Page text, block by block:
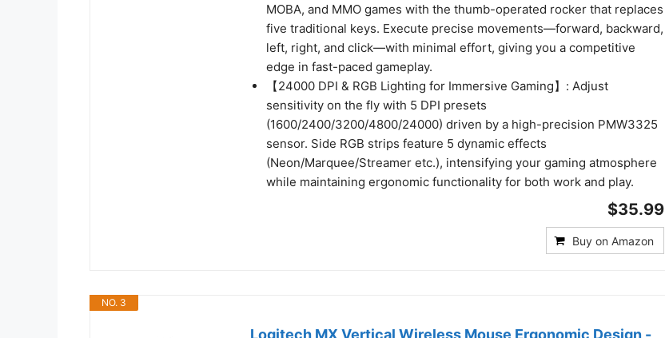
MOBA, and MMO games with the thumb-operated rocker that replaces
five traditional keys. Execute precise movements—forward, backward,
left, right, and click—with minimal effort, giving you a competitive
edge in fast-paced gameplay.
【24000 DPI & RGB Lighting for Immersive Gaming】: Adjust
sensitivity on the fly with 5 DPI presets
(1600/2400/3200/4800/24000) driven by a high-precision PMW3325
sensor. Side RGB strips feature 5 dynamic effects
(Neon/Marquee/Streamer etc.), intensifying your gaming atmosphere
while maintaining ergonomic functionality for both work and play.
$35.99
Buy on Amazon
NO. 3